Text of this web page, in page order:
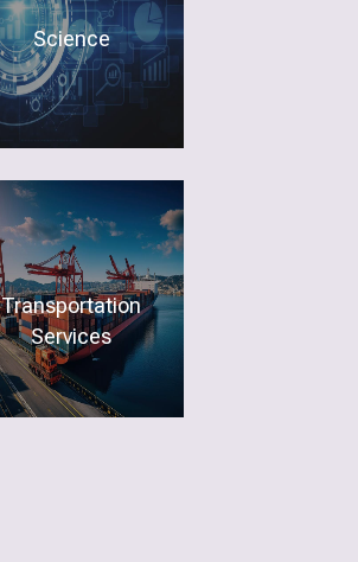
Science
Transportation
Services